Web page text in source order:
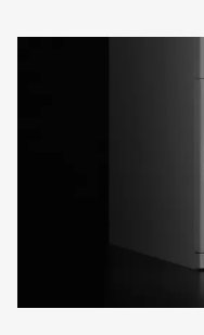
COMPARE